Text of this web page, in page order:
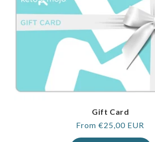
Gift Card
Regular
price
From €25,00 EUR